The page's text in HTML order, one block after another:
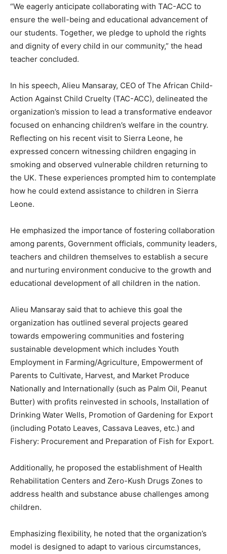
“We eagerly anticipate collaborating with TAC-ACC to
ensure the well-being and educational advancement of
our students. Together, we pledge to uphold the rights
and dignity of every child in our community,” the head
teacher concluded.
In his speech, Alieu Mansaray, CEO of The African Child-
Action Against Child Cruelty (TAC-ACC), delineated the
organization’s mission to lead a transformative endeavor
focused on enhancing children’s welfare in the country.
Reflecting on his recent visit to Sierra Leone, he
expressed concern witnessing children engaging in
smoking and observed vulnerable children returning to
the UK. These experiences prompted him to contemplate
how he could extend assistance to children in Sierra
Leone.
He emphasized the importance of fostering collaboration
among parents, Government officials, community leaders,
teachers and children themselves to establish a secure
and nurturing environment conducive to the growth and
educational development of all children in the nation.
Alieu Mansaray said that to achieve this goal the
organization has outlined several projects geared
towards empowering communities and fostering
sustainable development which includes Youth
Employment in Farming/Agriculture, Empowerment of
Parents to Cultivate, Harvest, and Market Produce
Nationally and Internationally (such as Palm Oil, Peanut
Butter) with profits reinvested in schools, Installation of
Drinking Water Wells, Promotion of Gardening for Export
(including Potato Leaves, Cassava Leaves, etc.) and
Fishery: Procurement and Preparation of Fish for Export.
Additionally, he proposed the establishment of Health
Rehabilitation Centers and Zero-Kush Drugs Zones to
address health and substance abuse challenges among
children.
Emphasizing flexibility, he noted that the organization’s
model is designed to adapt to various circumstances,